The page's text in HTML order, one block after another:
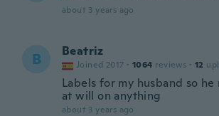
about 3 years ago
B Beatriz
Joined 2017 · 1064 reviews · 12
Labels for my husband so he
at will on anything
about 3 years ago